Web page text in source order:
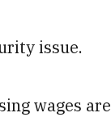
issue.
wages